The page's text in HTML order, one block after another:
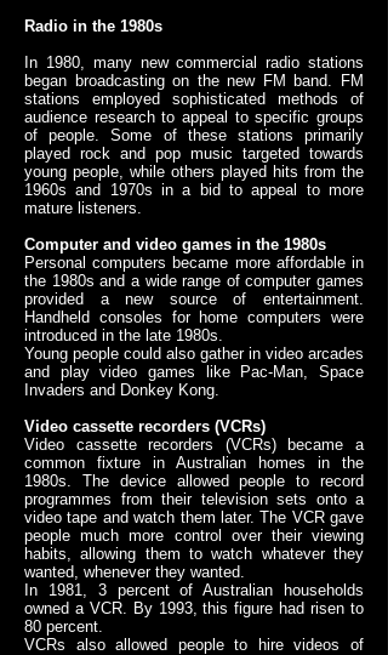
Radio in the 1980s
In 1980, many new commercial radio stations
began broadcasting on the new FM band. FM
stations employed sophisticated methods of
audience research to appeal to specific groups
of people. Some of these stations primarily
played rock and pop music targeted towards
young people, while others played hits from the
1960s and 1970s in a bid to appeal to more
mature listeners.
Computer and video games in the 1980s
Personal computers became more affordable in
the 1980s and a wide range of computer games
provided a new source of entertainment.
Handheld consoles for home computers were
introduced in the late 1980s.
Young people could also gather in video arcades
and play video games like Pac-Man, Space
Invaders and Donkey Kong.
Video cassette recorders (VCRs)
Video cassette recorders (VCRs) became a
common fixture in Australian homes in the
1980s. The device allowed people to record
programmes from their television sets onto a
video tape and watch them later. The VCR gave
people much more control over their viewing
habits, allowing them to watch whatever they
wanted, whenever they wanted.
In 1981, 3 percent of Australian households
owned a VCR. By 1993, this figure had risen to
80 percent.
VCRs also allowed people to hire videos of